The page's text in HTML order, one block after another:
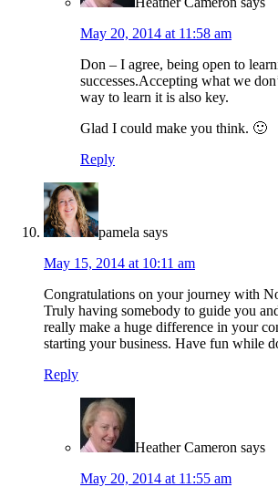
May 20, 2014 at 11:58 am
Don – I agree, being open to
successes.Accepting what we
way to learn it is also key.
Glad I could make you think. 🙂
Reply
pamela says
May 15, 2014 at 10:11 am
Congratulations on your journey with
Truly having somebody to guide you
really make a huge difference in your
starting your business. Have fun while
Reply
Heather Cameron says
May 20, 2014 at 11:55 am